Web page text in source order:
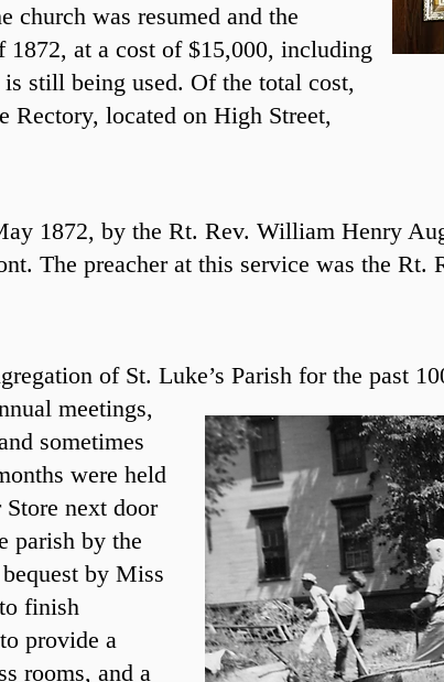
church was resumed and the
at a cost of $15,000, including
still being used. Of the total cost,
Rectory, located on High Street,
1872, by the Rt. Rev. William Henry
The preacher at this service was the Rt.
of St. Luke’s Parish for the past
meetings,
sometimes
were held
next door
parish by the
by Miss
finish
provide a
rooms, and a